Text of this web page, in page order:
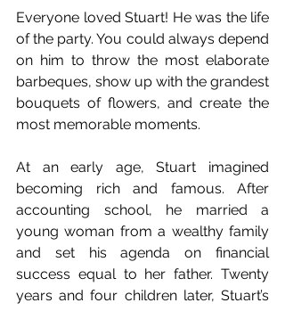
Everyone loved Stuart! He was the life
of the party. You could always depend
on him to throw the most elaborate
barbeques, show up with the grandest
bouquets of flowers, and create the
most memorable moments.
At an early age, Stuart imagined
becoming rich and famous. After
accounting school, he married a
young woman from a wealthy family
and set his agenda on financial
success equal to her father. Twenty
years and four children later, Stuart’s